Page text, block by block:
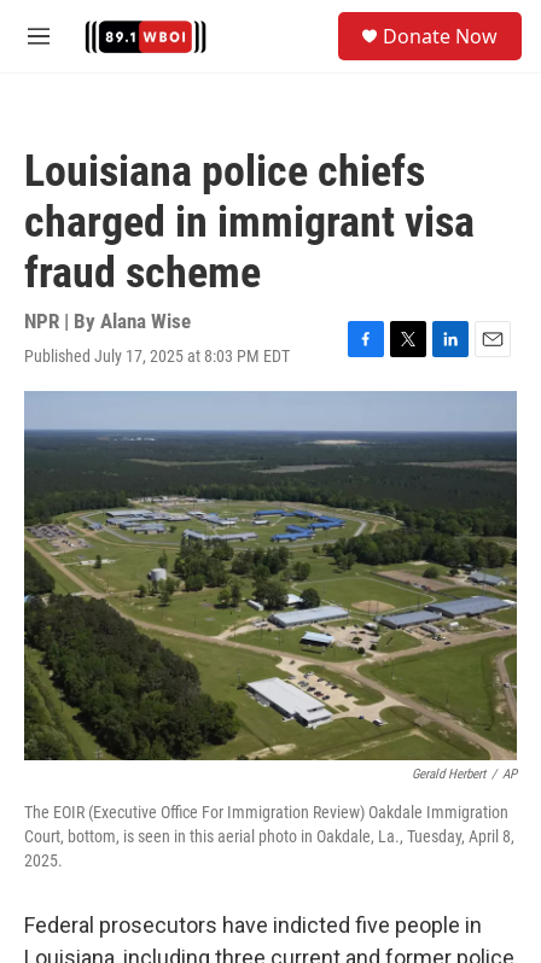
M
Donate Now
Louisiana police chiefs
charged in immigrant visa
fraud scheme
NPR | By Alana Wise
Published July 17, 2025 at 8:03 PM EDT
F
a
e
b
o
o
k
T
w
t
t
r
L
i
k
e
d
n
E
m
i
l
Gerald Herbert / AP
The EOIR (Executive Office For Immigration Review) Oakdale Immigration
Court, bottom, is seen in this aerial photo in Oakdale, La., Tuesday, April 8,
2025.
Federal prosecutors have indicted five people in
Louisiana, including three current and former police